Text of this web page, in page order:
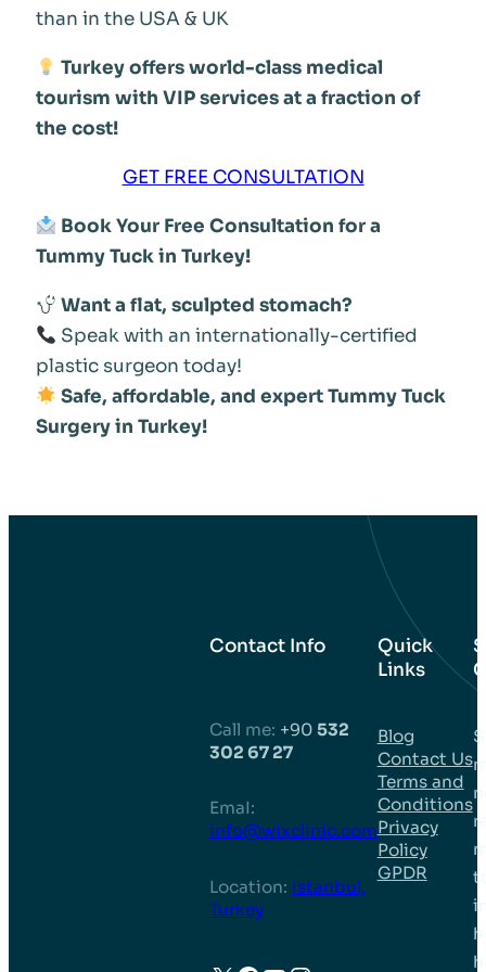
than in the USA & UK
Turkey offers world-class medical
tourism with VIP services at a fraction of
the cost!
GET FREE CONSULTATION
Book Your Free Consultation for a
Tummy Tuck in Turkey!
Want a flat, sculpted stomach?
Speak with an internationally-certified
plastic surgeon today!
Safe, affordable, and expert Tummy Tuck
Surgery in Turkey!
Contact Info
Call me: +90 532
302 67 27
EmaI:
info@wixclinic.com
Location: Istanbul,
Turkey
Quick
Links
Blog
Contact Us
Terms and
Conditions
Privacy
Policy
GPDR